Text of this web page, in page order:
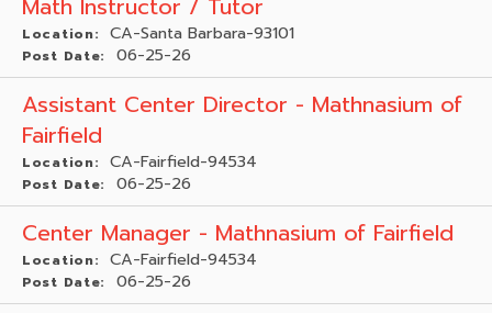
Math Instructor / Tutor
Location: CA-Santa Barbara-93101
Post Date: 06-25-26
Assistant Center Director - Mathnasium of
Fairfield
Location: CA-Fairfield-94534
Post Date: 06-25-26
Center Manager - Mathnasium of Fairfield
Location: CA-Fairfield-94534
Post Date: 06-25-26